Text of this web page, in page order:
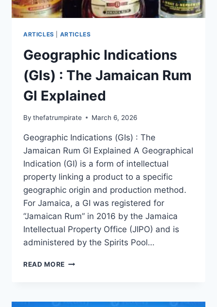
ARTICLES ARTICLES
Geographic Indications
(GIs) : The Jamaican Rum
GI Explained
By thefatrumpirate March 6, 2026
Geographic Indications (GIs) : The
Jamaican Rum GI Explained A Geographical
Indication (GI) is a form of intellectual
property linking a product to a specific
geographic origin and production method.
For Jamaica, a GI was registered for
“Jamaican Rum” in 2016 by the Jamaica
Intellectual Property Office (JIPO) and is
administered by the Spirits Pool…
READ MORE GEOGRAPHIC
THE